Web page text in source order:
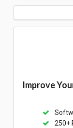
Improve
250+